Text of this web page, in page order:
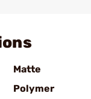
Matte
Polymer